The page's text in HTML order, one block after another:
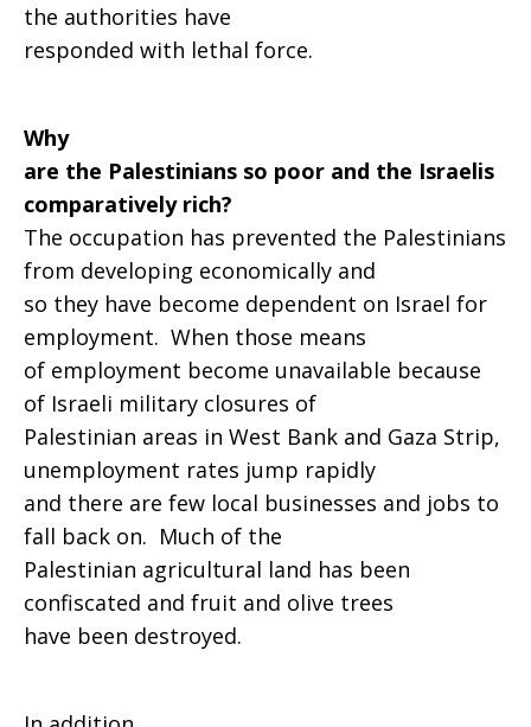
the authorities have
responded with lethal force.
Why
are the Palestinians so poor and the Israelis
comparatively rich?
The occupation has prevented the Palestinians
from developing economically and
so they have become dependent on Israel for
employment. When those means
of employment become unavailable because
of Israeli military closures of
Palestinian areas in West Bank and Gaza Strip,
unemployment rates jump rapidly
and there are few local businesses and jobs to
fall back on. Much of the
Palestinian agricultural land has been
confiscated and fruit and olive trees
have been destroyed.